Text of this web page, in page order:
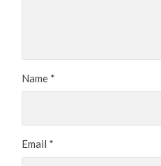
Name *
Email *